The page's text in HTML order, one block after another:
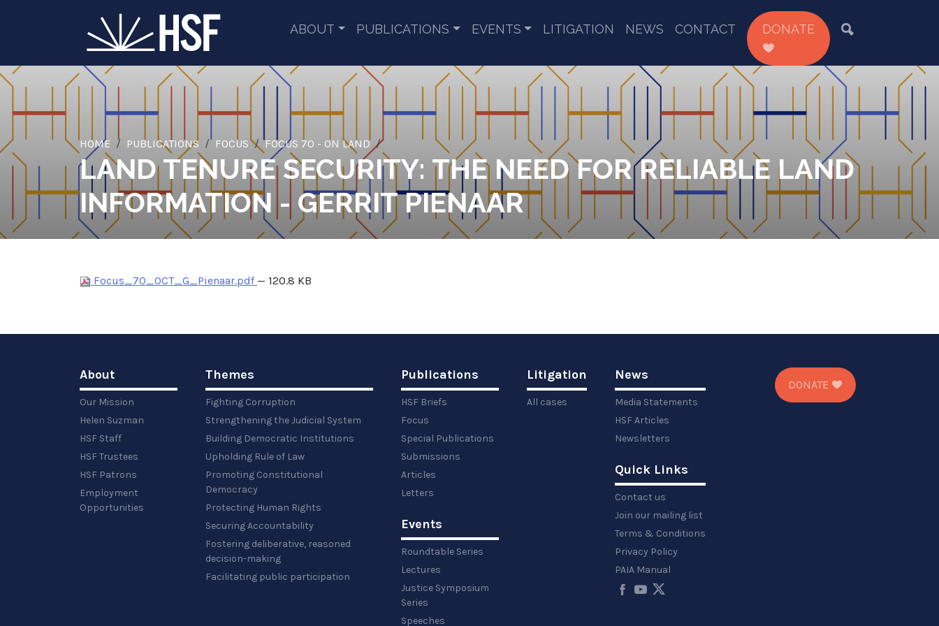
ABOUT PUBLICATIONS EVENTS LITIGATION NEWS CONTACT DONATE
HOME PUBLICATIONS FOCUS FOCUS 70 - ON LAND
LAND TENURE SECURITY: THE NEED FOR RELIABLE LAND
INFORMATION - GERRIT PIENAAR
Focus_70_OCT_G_Pienaar.pdf — 120.8 KB
About
Our Mission
Helen Suzman
HSF Staff
HSF Trustees
HSF Patrons
Employment
Opportunities
Themes
Fighting Corruption
Strengthening the Judicial System
Building Democratic Institutions
Upholding Rule of Law
Promoting Constitutional
Democracy
Protecting Human Rights
Securing Accountability
Fostering deliberative, reasoned
decision-making
Facilitating public participation
Publications
HSF Briefs
Focus
Special Publications
Submissions
Articles
Letters
Events
Roundtable Series
Lectures
Justice Symposium
Series
Speeches
Litigation
All cases
News
Media Statements
HSF Articles
Newsletters
Quick Links
Contact us
Join our mailing list
Terms & Conditions
Privacy Policy
PAIA Manual
DONATE